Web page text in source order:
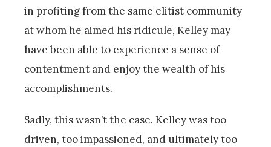
in profiting from the same elitist community
at whom he aimed his ridicule, Kelley may
have been able to experience a sense of
contentment and enjoy the wealth of his
accomplishments.
Sadly, this wasn’t the case. Kelley was too
driven, too impassioned, and ultimately too